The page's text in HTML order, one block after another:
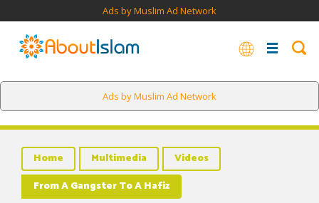
Ads by Muslim Ad Network
Ads by Muslim Ad Network
Home Multimedia
Videos
From A Gangster To A Hafiz